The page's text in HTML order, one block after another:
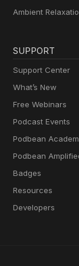
Ambient
SUPPORT
Support Center
What’s New
Free Webinars
Podcast Events
Podbean
Podbean
Badges
Resources
Developers